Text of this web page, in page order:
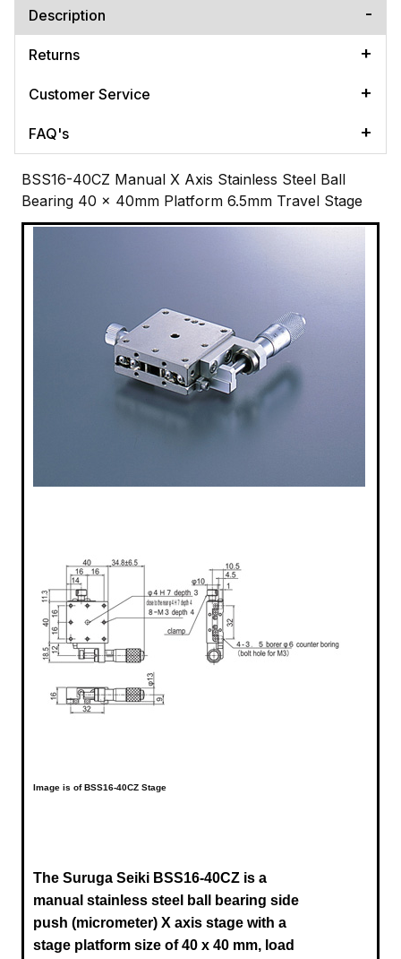
Description
Returns
Customer Service
FAQ's
BSS16-40CZ Manual X Axis Stainless Steel Ball
Bearing 40 x 40mm Platform 6.5mm Travel Stage
Image is of BSS16-40CZ Stage
The Suruga Seiki BSS16-40CZ is a
manual stainless steel ball bearing side
push (micrometer) X axis stage with a
stage platform size of 40 x 40 mm, load